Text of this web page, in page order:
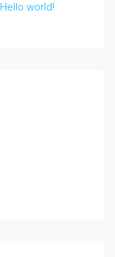
Hello world!